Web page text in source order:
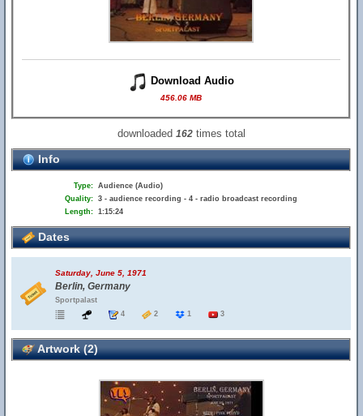
Download Audio
456.06 MB
downloaded 162times total
Info
Type: Audience (Audio)
Quality: 3 - audience recording - 4 - radio broadcast recording
Length: 1:15:24
Dates
Saturday, June 5, 1971
Berlin, Germany
Sportpalast
4
2 1 3
Artwork (2)